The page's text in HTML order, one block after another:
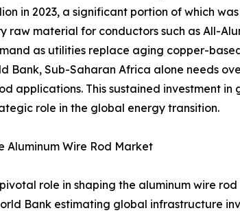
in 2023, a significant portion of which
raw material for conductors such as All-
as utilities replace aging copper-
Sub-Saharan Africa alone needs
applications. This sustained investment
role in the global energy transition.
Aluminum Wire Rod Market
role in shaping the aluminum wire
Bank estimating global infrastructure